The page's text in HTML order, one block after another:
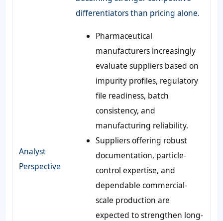
Analyst
Perspective
differentiators than pricing alone.
Pharmaceutical
manufacturers increasingly
evaluate suppliers based on
impurity profiles, regulatory
file readiness, batch
consistency, and
manufacturing reliability.
Suppliers offering robust
documentation, particle-
control expertise, and
dependable commercial-
scale production are
expected to strengthen long-